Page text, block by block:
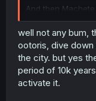
And then
It Feels like
at a mechanical
Machete girl
looks like the
last minute, and
blood was a
well not any bum,
ootoris, dive
the city. but yes
period of 10k
activate it.